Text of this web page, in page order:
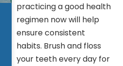
practicing a good health
regimen now will help
ensure consistent
habits. Brush and floss
your teeth every day for